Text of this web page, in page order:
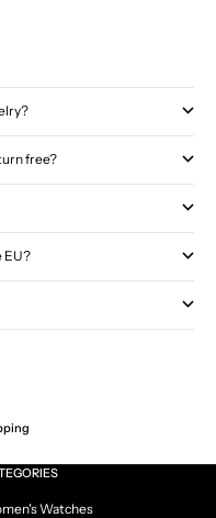
free?
EU?
1
item 2
item 3
to item 4
Watches